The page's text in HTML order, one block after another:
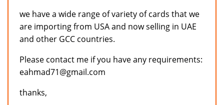
we have a wide range of variety of cards that we
are importing from USA and now selling in UAE
and other GCC countries.
Please contact me if you have any requirements:
eahmad71@gmail.com
thanks,